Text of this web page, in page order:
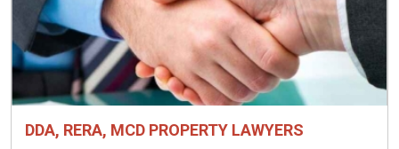
DDA, RERA, MCD PROPERTY LAWYERS